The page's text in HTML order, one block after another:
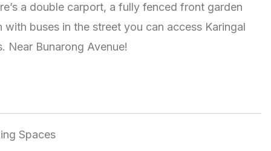
a double carport, a fully fenced front garden
buses in the street you can access Karingal
Near Bunarong Avenue!
Spaces